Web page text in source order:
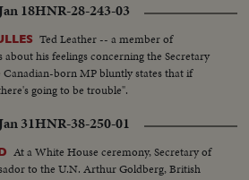
18HNR-28-243-03
Ted Leather -- a member of
his feelings concerning the Secretary
born MP bluntly states that if
going to be trouble".
31HNR-38-250-01
At a White House ceremony, Secretary of
to the U.N. Arthur Goldberg, British